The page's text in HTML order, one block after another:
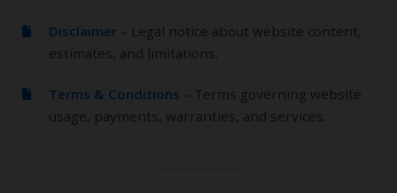
Disclaimer – Legal notice about website content,
estimates, and limitations.
Terms & Conditions – Terms governing website
usage, payments, warranties, and services.